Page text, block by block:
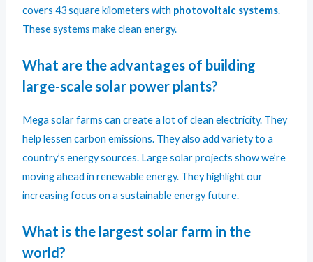
covers 43 square kilometers with photovoltaic systems.
These systems make clean energy.
What are the advantages of building
large-scale solar power plants?
Mega solar farms can create a lot of clean electricity. They
help lessen carbon emissions. They also add variety to a
country’s energy sources. Large solar projects show we’re
moving ahead in renewable energy. They highlight our
increasing focus on a sustainable energy future.
What is the largest solar farm in the
world?